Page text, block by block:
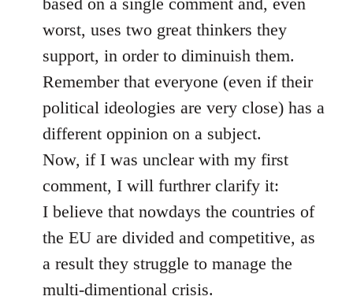
worst, uses two great thinkers they
support, in order to diminuish them.
Remember that everyone (even if their
political ideologies are very close) has a
different oppinion on a subject.
Now, if I was unclear with my first
comment, I will furthrer clarify it:
I believe that nowdays the countries of
the EU are divided and competitive, as
a result they struggle to manage the
multi-dimentional crisis.